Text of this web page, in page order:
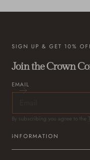
SIGN UP & GET 10%
Join the Crown
EMAIL
By subscribing you agree to the
INFORMATION